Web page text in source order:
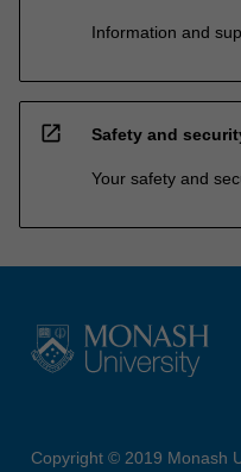
Information and
open_in_new Safety and
Your safety and
Copyright © 2019 Monash